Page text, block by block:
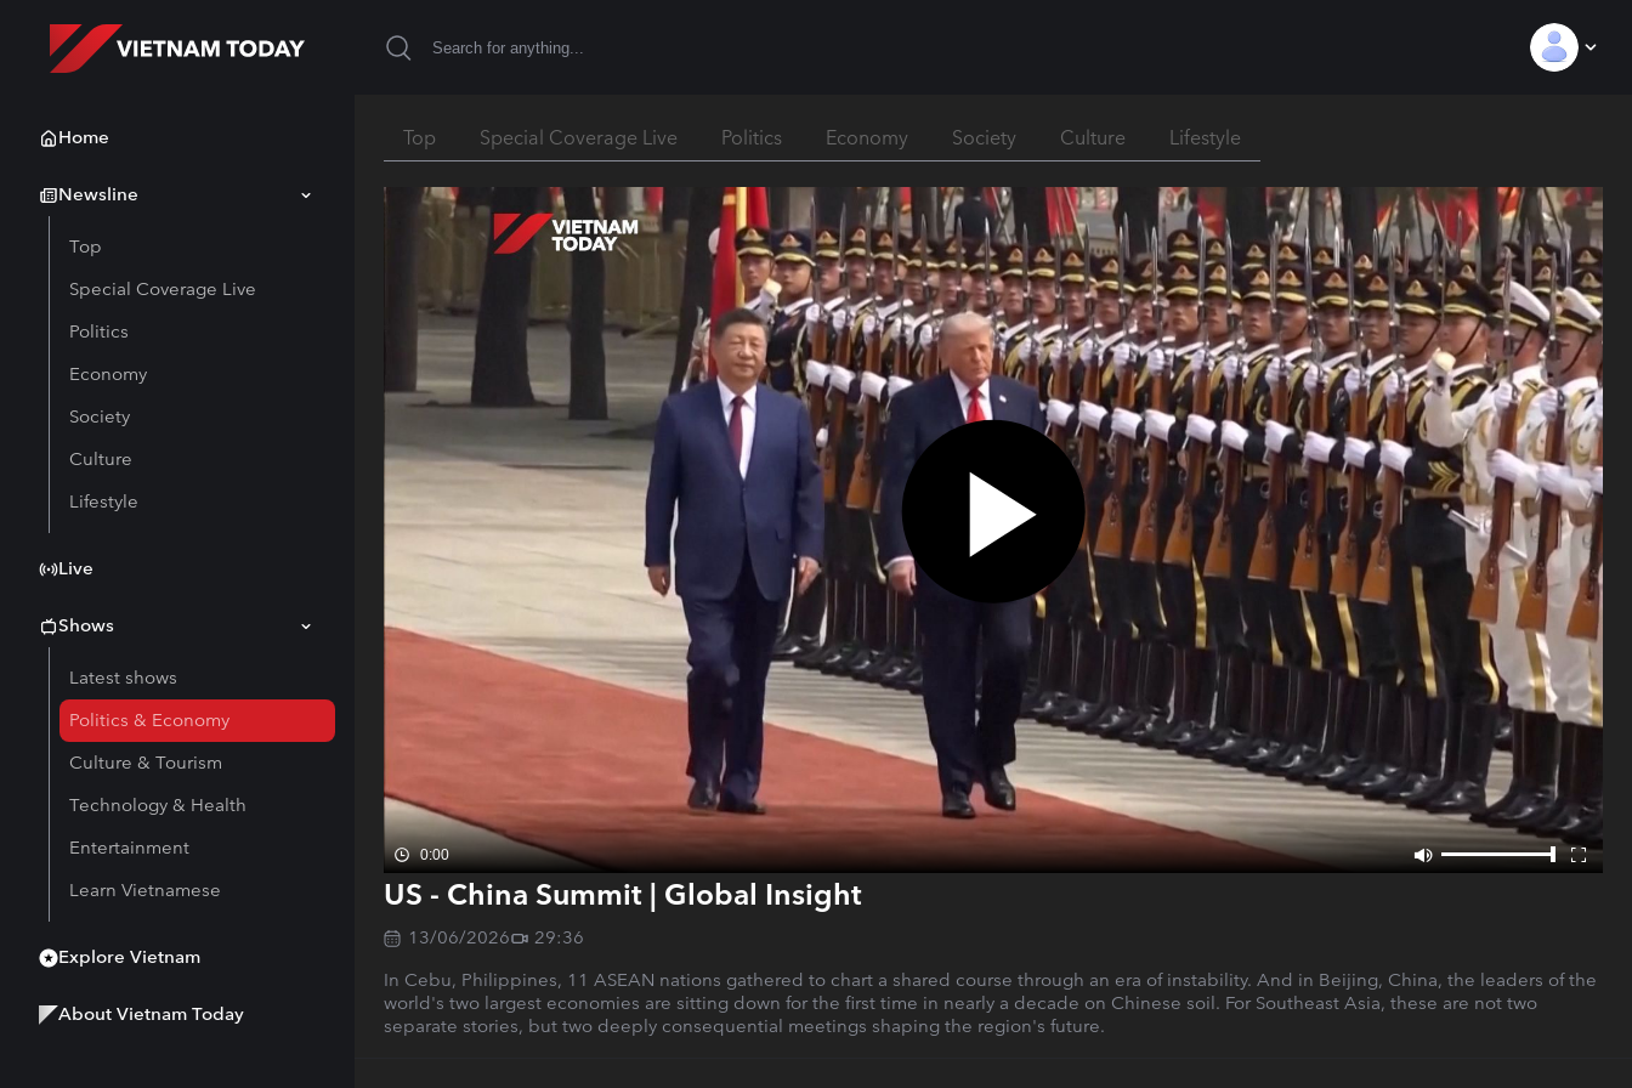
Home
Newsline
Top
Special Coverage Live
Politics
Economy
Society
Culture
Lifestyle
Live
Shows
Latest shows
Politics & Economy
Culture & Tourism
Technology & Health
Entertainment
Learn Vietnamese
Explore Vietnam
About Vietnam Today
Top Special Coverage Live Politics Economy Society Culture Lifestyle
0:00
US - China Summit | Global Insight
13/06/2026
29:36
In Cebu, Philippines, 11 ASEAN nations gathered to chart a shared course through an era of instability. And in Beijing, China, the leaders of the
world's two largest economies are sitting down for the first time in nearly a decade on Chinese soil. For Southeast Asia, these are not two
separate stories, but two deeply consequential meetings shaping the region's future.